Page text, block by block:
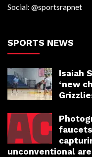
Social: @sportsrapnet
SPORTS NEWS
Isaiah
‘new
unconventional